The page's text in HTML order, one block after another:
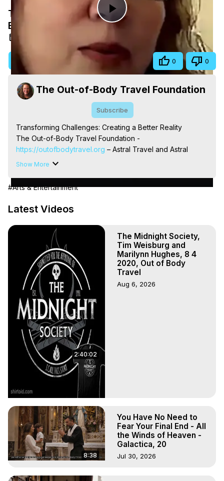
Play
Video
Transforming Challenges: Creating a
Better Reality
0 0
The Out-of-Body Travel Foundation
Subscribe
Transforming Challenges: Creating a Better Reality
https://outofbodytravel.org – Astral Travel and Astral
Projection: Download Books, Films, Seminars,
Demons.) Out-of-Body Travel Author, Marilynn Hughes
(Copyright)
Show More
#Arts & Entertainment
Latest Videos
2:40:02
The Midnight Society,
Tim Weisburg and
Marilynn Hughes, 8 4
2020, Out of Body
Travel
Aug 6, 2026
8:38
You Have No Need to
Fear Your Final End - All
the Winds of Heaven -
Galactica, 20
Jul 30, 2026